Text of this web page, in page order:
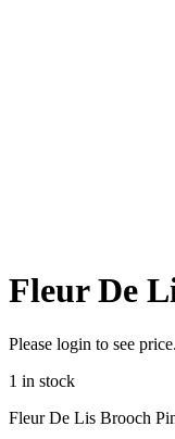
Fleur De
Please login to see price.
1 in stock
Fleur De Lis Brooch